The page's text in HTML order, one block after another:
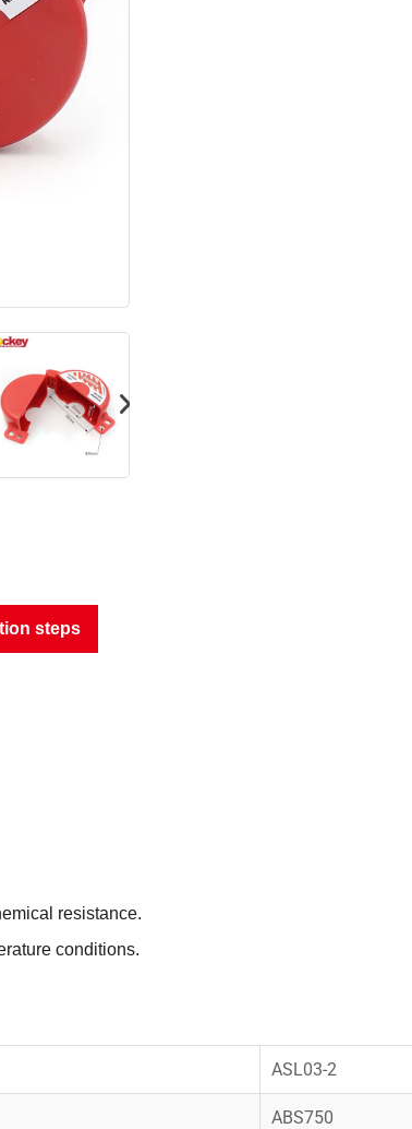
steps
resistance.
conditions.
ASL03-2
ABS750